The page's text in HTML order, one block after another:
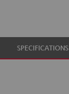
SPECIFICATIONS